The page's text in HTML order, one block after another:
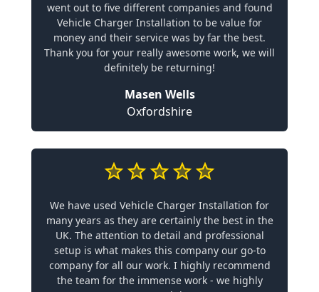
went out to five different companies and found
Vehicle Charger Installation to be value for
money and their service was by far the best.
Thank you for your really awesome work, we will
definitely be returning!
Masen Wells
Oxfordshire
We have used Vehicle Charger Installation for
many years as they are certainly the best in the
UK. The attention to detail and professional
setup is what makes this company our go-to
company for all our work. I highly recommend
the team for the immense work - we highly